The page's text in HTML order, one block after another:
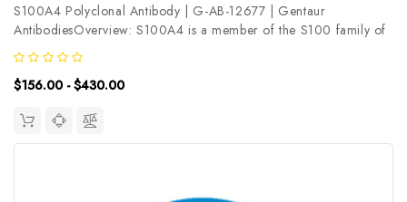
S100A4 Polyclonal Antibody | G-AB-12677 | Gentaur
AntibodiesOverview: S100A4 is a member of the S100 family of
calcium-binding proteins. The S100 family members have been
involved in the regulation of a number of cellular processes such
as cell cycle...
$156.00 - $430.00